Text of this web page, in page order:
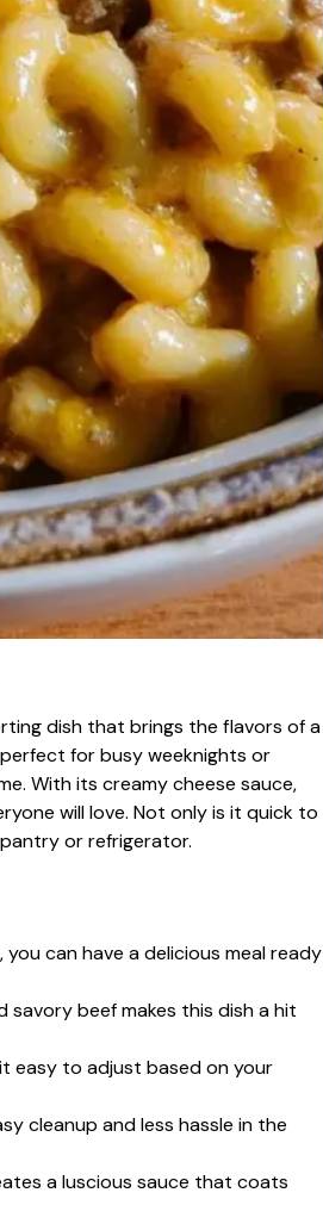
dish that brings the flavors of a
for busy weeknights or
With its creamy cheese sauce,
will love. Not only is it quick to
or refrigerator.
can have a delicious meal ready
savory beef makes this dish a hit
easy to adjust based on your
cleanup and less hassle in the
a luscious sauce that coats